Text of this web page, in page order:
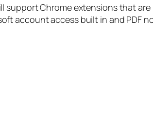
support Chrome extensions that
account access built in and PDF